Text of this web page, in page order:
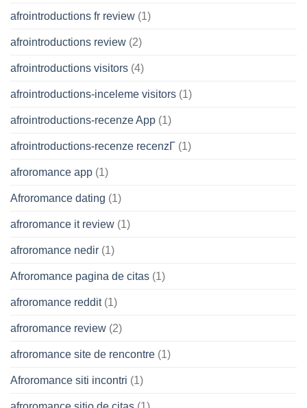
afrointroductions fr review (1)
afrointroductions review (2)
afrointroductions visitors (4)
afrointroductions-inceleme visitors (1)
afrointroductions-recenze App (1)
afrointroductions-recenze recenzГ­ (1)
afroromance app (1)
Afroromance dating (1)
afroromance it review (1)
afroromance nedir (1)
Afroromance pagina de citas (1)
afroromance reddit(1)
afroromance review (2)
afroromance site de rencontre (1)
Afroromance siti incontri (1)